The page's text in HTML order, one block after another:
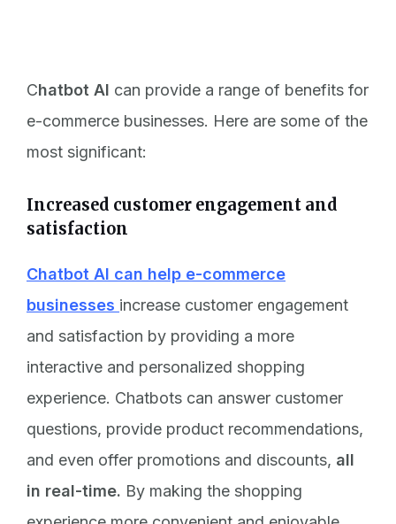
Chatbot AI can provide a range of benefits for
e-commerce businesses. Here are some of the
most significant:
Increased customer engagement and
satisfaction
Chatbot AI can help e-commerce
businesses increase customer engagement
and satisfaction by providing a more
interactive and personalized shopping
experience. Chatbots can answer customer
questions, provide product recommendations,
and even offer promotions and discounts, all
in real-time. By making the shopping